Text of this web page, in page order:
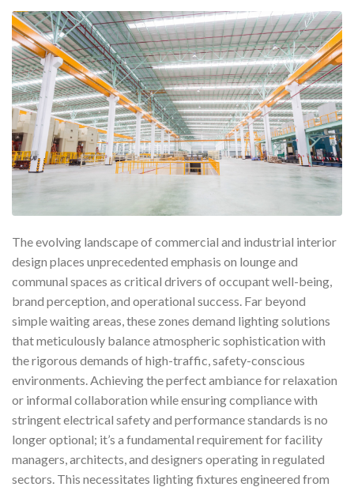
The evolving landscape of commercial and industrial interior
design places unprecedented emphasis on lounge and
communal spaces as critical drivers of occupant well-being,
brand perception, and operational success. Far beyond
simple waiting areas, these zones demand lighting solutions
that meticulously balance atmospheric sophistication with
the rigorous demands of high-traffic, safety-conscious
environments. Achieving the perfect ambiance for relaxation
or informal collaboration while ensuring compliance with
stringent electrical safety and performance standards is no
longer optional; it’s a fundamental requirement for facility
managers, architects, and designers operating in regulated
sectors. This necessitates lighting fixtures engineered from